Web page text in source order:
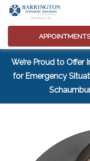
We’re Proud to
for Emergency